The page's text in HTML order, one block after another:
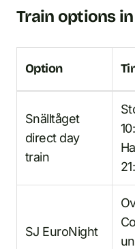
Train options
Option
Snälltåget
direct day
train
SJ EuroNight